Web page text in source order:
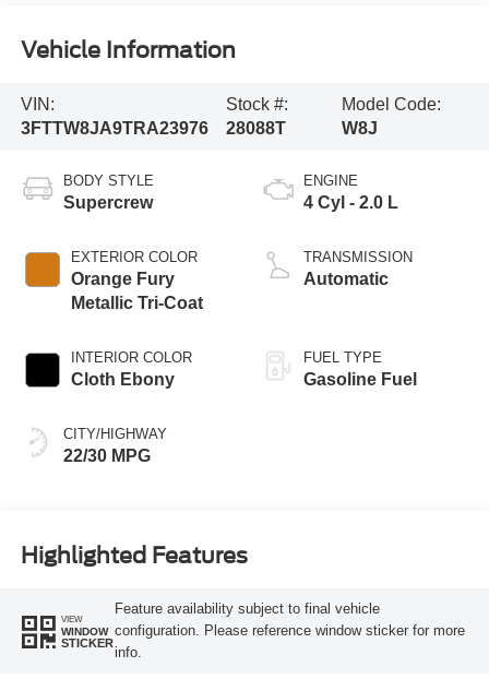
Vehicle Information
VIN:
3FTTW8JA9TRA23976
Stock #:
28088T
Model Code:
W8J
BODY STYLE
Supercrew
EXTERIOR COLOR
Orange Fury
Metallic Tri-Coat
INTERIOR COLOR
Cloth Ebony
CITY/HIGHWAY
22/30 MPG
ENGINE
4 Cyl - 2.0 L
TRANSMISSION
Automatic
FUEL TYPE
Gasoline Fuel
Highlighted Features
VIEW
WINDOW
STICKER
Feature availability subject to final vehicle
configuration. Please reference window sticker for more
info.